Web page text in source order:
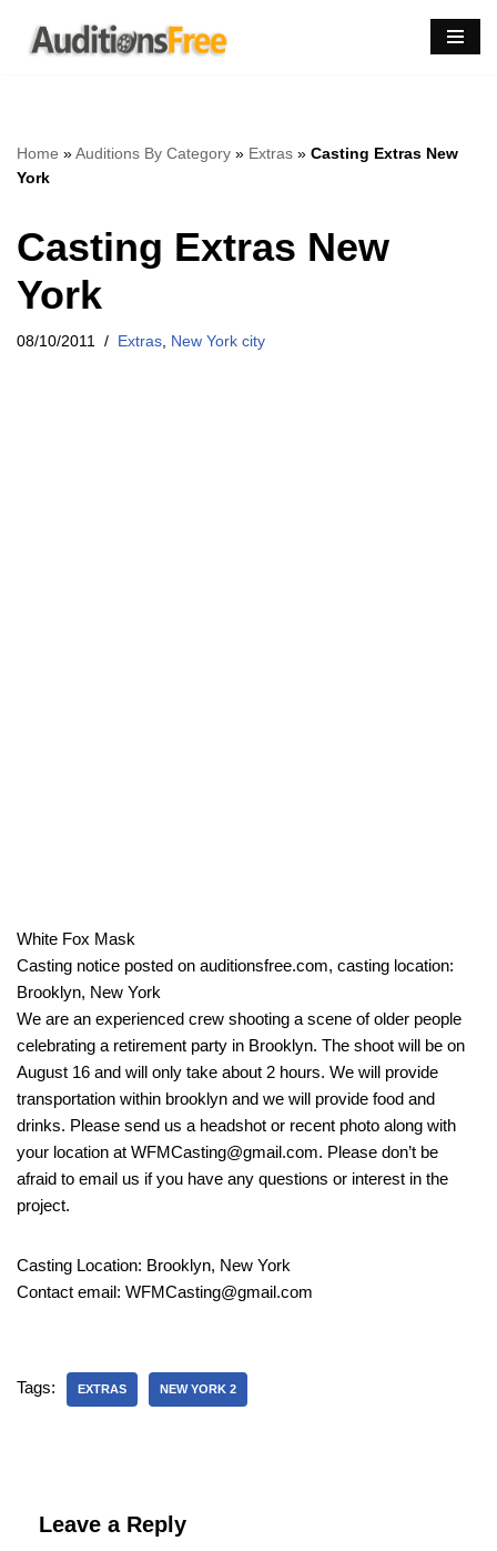
Skip
Home »Auditions By Category » Extras » Casting Extras New
York
Casting Extras New
York
08/10/2011 Extras New York city
White Fox Mask
Casting notice posted on auditionsfree.com, casting location:
Brooklyn, New York
We are an experienced crew shooting a scene of older people
celebrating a retirement party in Brooklyn. The shoot will be on
August 16 and will only take about 2 hours. We will provide
transportation within brooklyn and we will provide food and
drinks. Please send us a headshot or recent photo along with
your location at WFMCasting@gmail.com. Please don’t be
afraid to email us if you have any questions or interest in the
project.
Casting Location: Brooklyn, New York
Contact email: WFMCasting@gmail.com
Tags: EXTRAS NEW YORK 2
Leave a Reply